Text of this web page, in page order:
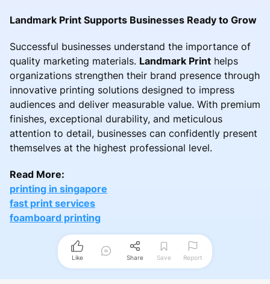
Landmark Print Supports Businesses Ready to Grow
Successful businesses understand the importance of
quality marketing materials. Landmark Print helps
organizations strengthen their brand presence through
innovative printing solutions designed to impress
audiences and deliver measurable value. With premium
finishes, exceptional durability, and meticulous
attention to detail, businesses can confidently present
themselves at the highest professional level.
Read More:
printing in singapore
fast print services
foamboard printing
Like Share Save Report